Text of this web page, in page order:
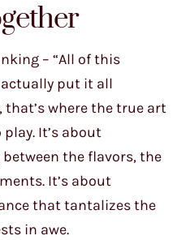
– “All of this
put it all
that’s where the true art
It’s about
the flavors, the
It’s about
that tantalizes the
in awe.